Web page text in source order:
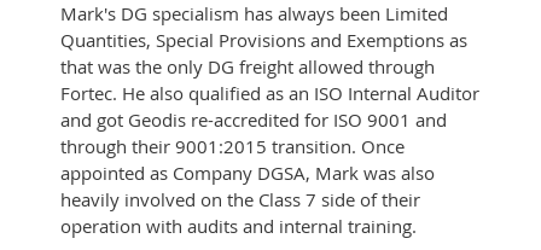
Mark's DG specialism has always been Limited
Quantities, Special Provisions and Exemptions as
that was the only DG freight allowed through
Fortec. He also qualified as an ISO Internal Auditor
and got Geodis re-accredited for ISO 9001 and
through their 9001:2015 transition. Once
appointed as Company DGSA, Mark was also
heavily involved on the Class 7 side of their
operation with audits and internal training.